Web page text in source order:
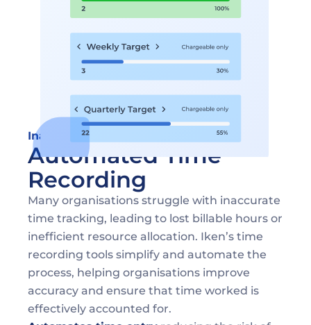
Inaccurate Time Tracking
Automated Time
Recording
Many organisations struggle with inaccurate
time tracking, leading to lost billable hours or
inefficient resource allocation. Iken’s time
recording tools simplify and automate the
process, helping organisations improve
accuracy and ensure that time worked is
effectively accounted for.